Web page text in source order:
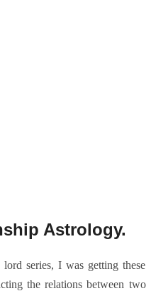
Astrology.
series, I was getting these
the relations between two